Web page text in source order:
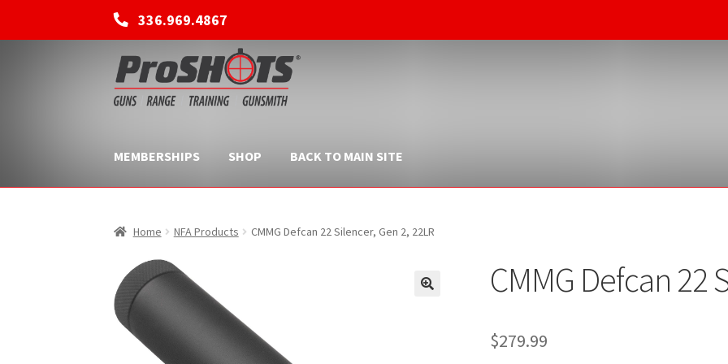
336.969.4867
Skip
to
navigation
Skip
to
content
MEMBERSHIPS SHOP BACK TO MAIN SITE
Home NFA Products CMMG Defcan 22 Silencer, Gen 2, 22LR
CMMG Defcan 22
$279.99